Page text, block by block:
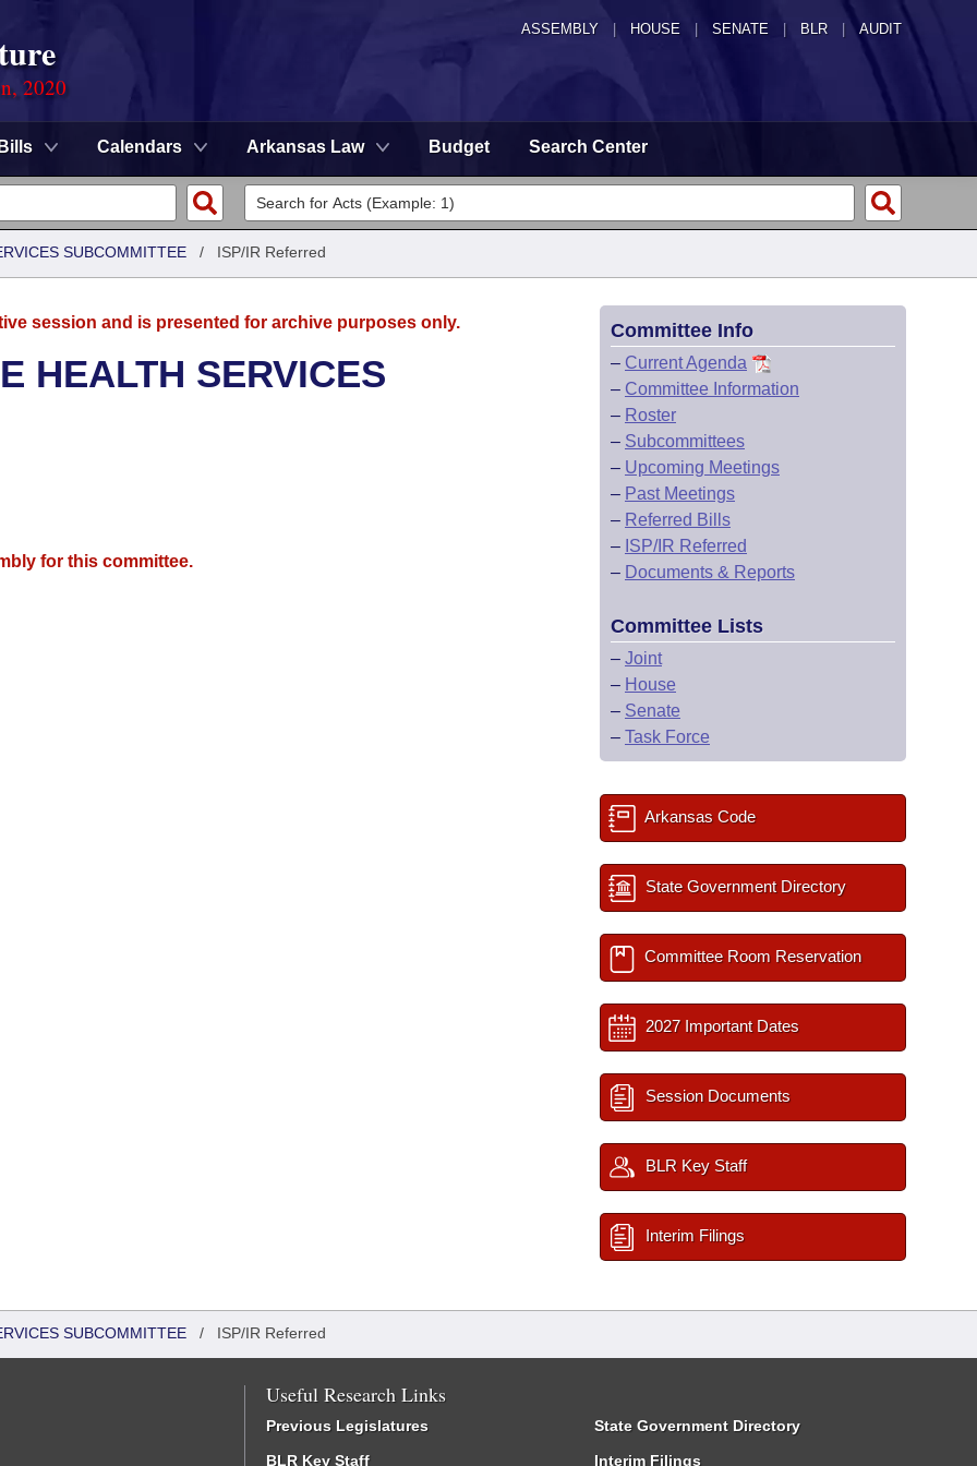
ASSEMBLY HOUSE SENATE | BLR | AUDIT
2020
Bills Calendars Arkansas Law Budget Search Center
SUBCOMMITTEE / ISP/IR Referred
session and is presented for archive purposes only.
HEALTH SERVICES
for this committee.
Committee Info
– Current Agenda
– Committee Information
– Roster
– Subcommittees
– Upcoming Meetings
– Past Meetings
– Referred Bills
– ISP/IR Referred
– Documents & Reports
Committee Lists
– Joint
– House
– Senate
– Task Force
Arkansas Code
State Government Directory
Committee Room Reservation
2027 Important Dates
Session Documents
BLR Key Staff
Interim Filings
SUBCOMMITTEE / ISP/IR Referred
Useful Research Links
Previous Legislatures
BLR Key Staff
State Government Directory
Interim Filings